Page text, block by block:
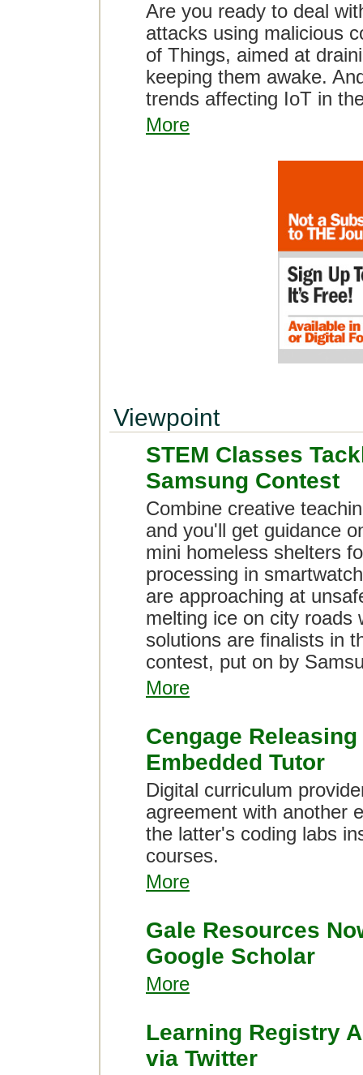
Are you ready to deal
attacks using malicious
of Things, aimed at
keeping them awake.
trends affecting IoT in
More
Viewpoint
STEM Classes
Samsung Contest
Combine creative
and you'll get guidance
mini homeless shelters
processing in
are approaching at
melting ice on city roads
solutions are finalists in
contest, put on by
More
Cengage
Embedded Tutor
Digital curriculum
agreement with another
the latter's coding labs
courses.
More
Gale Resources
Google Scholar
More
Learning Registry
via Twitter